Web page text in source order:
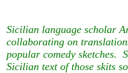
Sicilian language scholar
collaborating on
popular comedy sketches.
Sicilian text of those skits